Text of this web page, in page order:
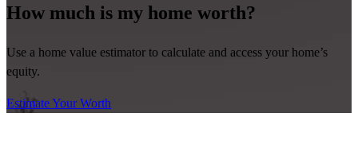
How much is my home worth?
Use a home value estimator to calculate and access your home’s
equity.
Estimate Your Worth